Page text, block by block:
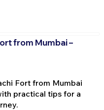
from Mumbai –
Fort from Mumbai
practical tips for a